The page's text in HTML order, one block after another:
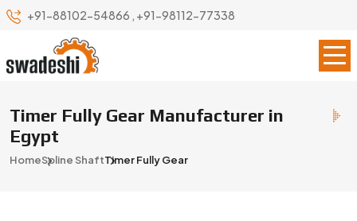
+91-88102-54866 , +91-98112-77338
Timer Fully Gear Manufacturer in
Egypt
HomeSpline ShaftTimer Fully Gear